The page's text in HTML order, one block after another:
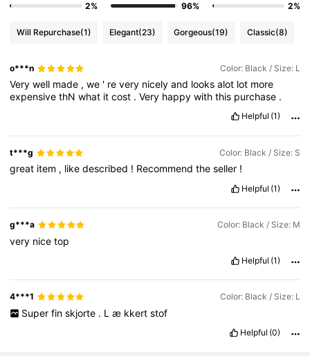
2%
96%
2%
Will Repurchase(1) Elegant(23) Gorgeous(19) Classic(8)
o***n Color: Black / Size: L
Verywell made ,we ' revery nicelyand looksalot lot more
expensivethNwhat itcost .Very happywiththis purchase .
Helpful (1)
t***g Color: Black / Size: S
great item , likedescribed ! Recommendtheseller !
Helpful (1)
g***a Color: Black / Size: M
very nicetop
Helpful (1)
4***1 Color: Black / Size: L
Super fin skjorte . L æ kkert stof
Helpful (0)